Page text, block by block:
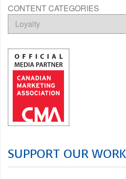
CONTENT CATEGORIES
SUPPORT OUR WORK